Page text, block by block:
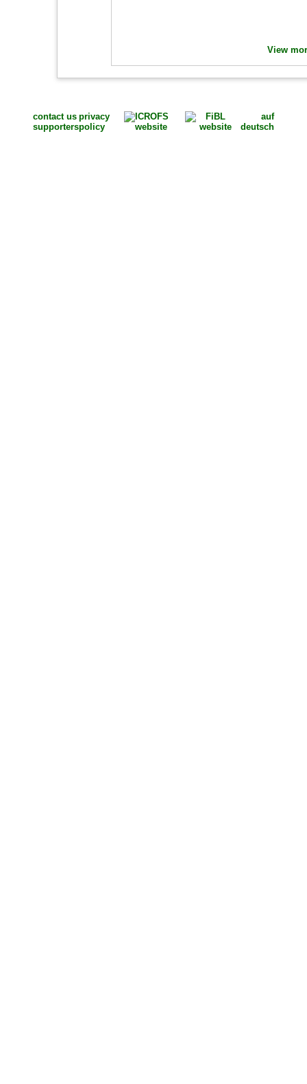
View
contact us
supporters
privacy
policy
auf
deutsch